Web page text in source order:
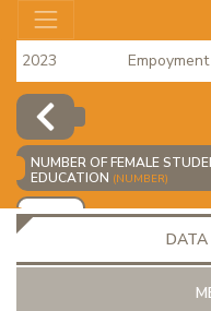
2023 Empoyment
Index for April 2026 is
NUMBER OF FEMALE
EDUCATION (NUMBER)
ADD
DATA